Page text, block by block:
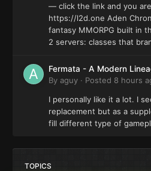
— click the link and you
https://l2d.one Aden
fantasy MMORPG built in
2 servers: classes that
Fermata - A Modern
By aguy · Posted 8 hours
I personally like it a lot. I
replacement but as a
fill different type of
TOPICS